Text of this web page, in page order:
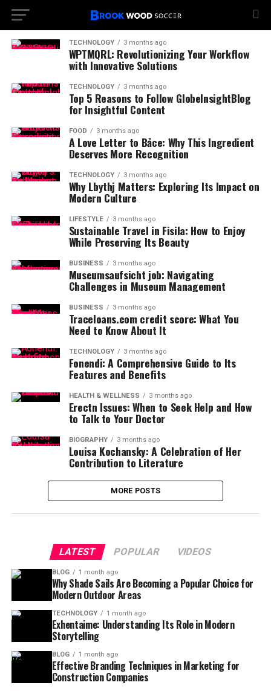
TECHNOLOGY 3 months ago
WPTMQRL: Revolutionizing Your Workflow
with Innovative Solutions
TECHNOLOGY 3 months ago
Top 5 Reasons to Follow GlobeInsightBlog
for Insightful Content
FOOD 3 months ago
A Love Letter to Bảce: Why This Ingredient
Deserves More Recognition
TECHNOLOGY 3 months ago
Why Lbythj Matters: Exploring Its Impact on
Modern Culture
LIFESTYLE 3 months ago
Sustainable Travel in Fisila: How to Enjoy
While Preserving Its Beauty
BUSINESS 3 months ago
Museumsaufsicht job: Navigating
Challenges in Museum Management
BUSINESS 3 months ago
Traceloans.com credit score: What You
Need to Know About It
TECHNOLOGY 3 months ago
Fonendi: A Comprehensive Guide to Its
Features and Benefits
HEALTH & WELLNESS 3 months ago
Erectn Issues: When to Seek Help and How
to Talk to Your Doctor
BIOGRAPHY 3 months ago
Louisa Kochansky: A Celebration of Her
Contribution to Literature
MORE POSTS
LATEST POPULAR VIDEOS
BLOG 1 month ago
Why Shade Sails Are Becoming a Popular Choice for
Modern Outdoor Areas
TECHNOLOGY 1 month ago
Exhentaime: Understanding Its Role in Modern
Storytelling
BLOG 1 month ago
Effective Branding Techniques in Marketing for
Construction Companies